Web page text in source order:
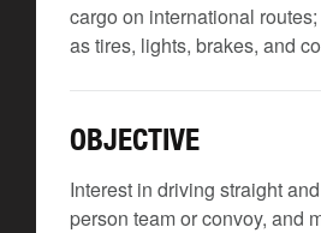
cargo on international
as tires, lights, brakes, and
OBJECTIVE
Interest in driving straight
person team or convoy, and